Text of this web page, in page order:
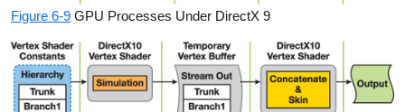
Figure 6-9 GPU Processes Under DirectX 9